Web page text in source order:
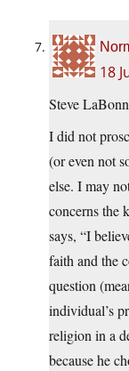
18
Steve
I did not
(or even not
else. I may
concerns the
says, “I
faith and the
question
individual’s
religion in a
because he